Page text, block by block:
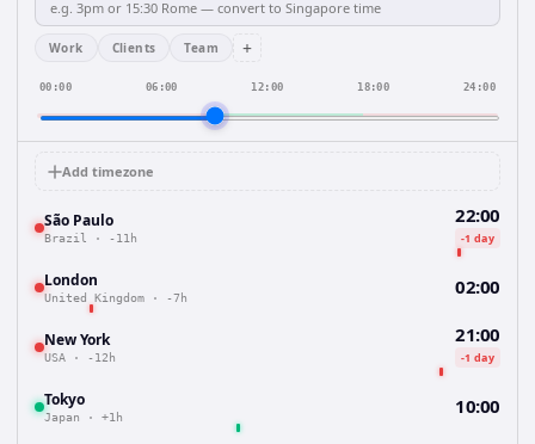
Work Clients Team +
00:00 06:00 12:00 18:00 24:00
Add timezone
São Paulo
Brazil · -11h
22:00
-1 day
London
United Kingdom · -7h 02:00
New York
USA · -12h
21:00
-1 day
Tokyo
Japan · +1h 10:00